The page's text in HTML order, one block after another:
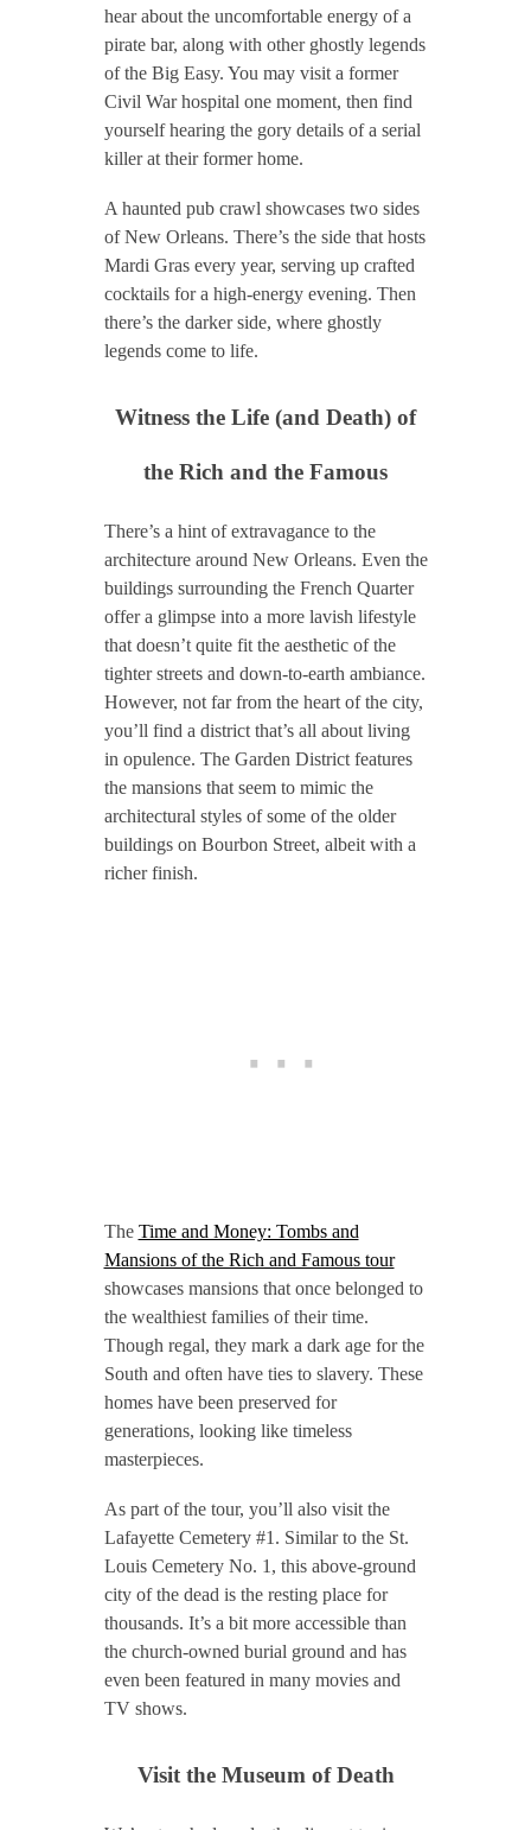
hear about the uncomfortable energy of a
pirate bar, along with other ghostly legends
of the Big Easy. You may visit a former
Civil War hospital one moment, then find
yourself hearing the gory details of a serial
killer at their former home.
A haunted pub crawl showcases two sides
of New Orleans. There’s the side that hosts
Mardi Gras every year, serving up crafted
cocktails for a high-energy evening. Then
there’s the darker side, where ghostly
legends come to life.
Witness the Life (and Death) of
the Rich and the Famous
There’s a hint of extravagance to the
architecture around New Orleans. Even the
buildings surrounding the French Quarter
offer a glimpse into a more lavish lifestyle
that doesn’t quite fit the aesthetic of the
tighter streets and down-to-earth ambiance.
However, not far from the heart of the city,
you’ll find a district that’s all about living
in opulence. The Garden District features
the mansions that seem to mimic the
architectural styles of some of the older
buildings on Bourbon Street, albeit with a
richer finish.
The Time and Money: Tombs and
Mansions of the Rich and Famous tour
showcases mansions that once belonged to
the wealthiest families of their time.
Though regal, they mark a dark age for the
South and often have ties to slavery. These
homes have been preserved for
generations, looking like timeless
masterpieces.
As part of the tour, you’ll also visit the
Lafayette Cemetery #1. Similar to the St.
Louis Cemetery No. 1, this above-ground
city of the dead is the resting place for
thousands. It’s a bit more accessible than
the church-owned burial ground and has
even been featured in many movies and
TV shows.
Visit the Museum of Death